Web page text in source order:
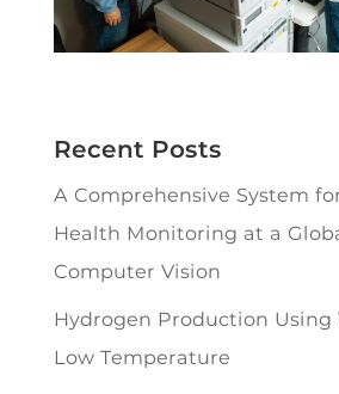
Recent Posts
A Comprehensive System
Health Monitoring at a
Computer Vision
Hydrogen Production Using
Low Temperature